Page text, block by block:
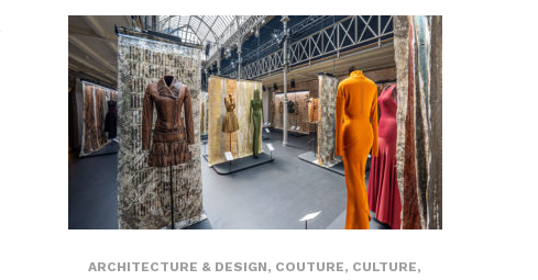
ARCHITECTURE & DESIGN, COUTURE, CULTURE,